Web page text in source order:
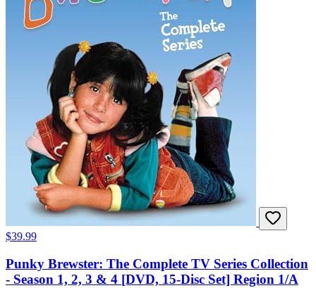
$39.99
Punky Brewster: The Complete TV Series Collection
- Season 1, 2, 3 & 4 [DVD, 15-Disc Set] Region 1/A